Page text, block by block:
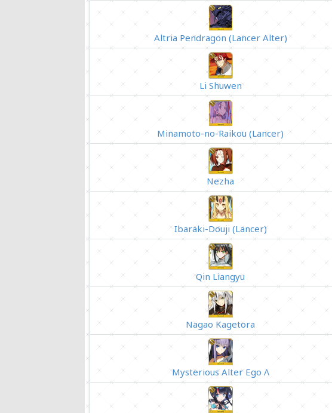
Altria Pendragon (Lancer Alter)
Li Shuwen
Minamoto-no-Raikou (Lancer)
Nezha
Ibaraki-Douji (Lancer)
Qin Liangyu
Nagao Kagetora
Mysterious Alter Ego Λ